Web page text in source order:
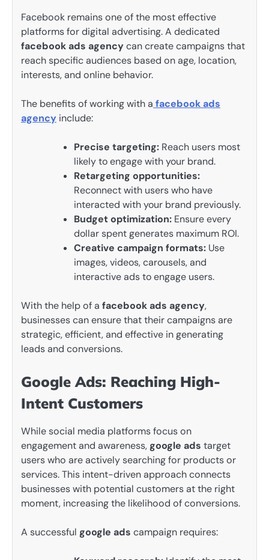
Facebook remains one of the most effective
platforms for digital advertising. A dedicated
facebook ads agencycan create campaigns that
reach specific audiences based on age, location,
interests, and online behavior.
The benefits of working with a facebook ads
agency include:
Precise targeting: Reach users most
likely to engage with your brand.
Retargeting opportunities:
Reconnect with users who have
interacted with your brand previously.
Budget optimization: Ensure every
dollar spent generates maximum ROI.
Creative campaign formats: Use
images, videos, carousels, and
interactive ads to engage users.
With the help of a facebook ads agency,
businesses can ensure that their campaigns are
strategic, efficient, and effective in generating
leads and conversions.
Google Ads: Reaching High-
Intent Customers
While social media platforms focus on
engagement and awareness, google ads target
users who are actively searching for products or
services. This intent-driven approach connects
businesses with potential customers at the right
moment, increasing the likelihood of conversions.
A successful google ads campaign requires: